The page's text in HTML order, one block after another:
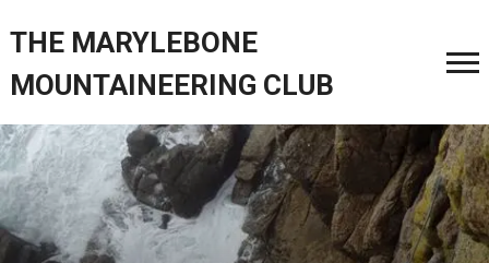
THE MARYLEBONE
MOUNTAINEERING CLUB